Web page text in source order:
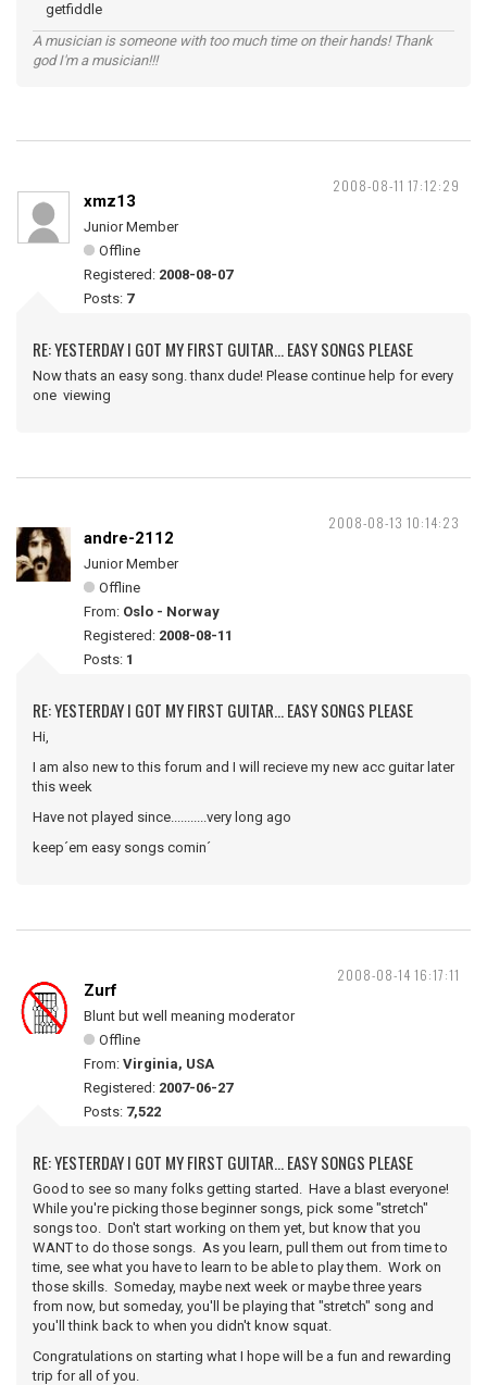
getfiddle
A musician is someone with too much time on their hands! Thank
god I'm a musician!!!
2008-08-11 17:12:29
xmz13
Junior Member
Offline
Registered: 2008-08-07
Posts: 7
RE: YESTERDAY I GOT MY FIRST GUITAR... EASY SONGS PLEASE
Now thats an easy song. thanx dude! Please continue help for every
one viewing
2008-08-13 10:14:23
andre-2112
Junior Member
Offline
From: Oslo - Norway
Registered: 2008-08-11
Posts: 1
RE: YESTERDAY I GOT MY FIRST GUITAR... EASY SONGS PLEASE
Hi,
I am also new to this forum and I will recieve my new acc guitar later
this week
Have not played since...........very long ago
keep´em easy songs comin´
2008-08-14 16:17:11
Zurf
Blunt but well meaning moderator
Offline
From: Virginia, USA
Registered: 2007-06-27
Posts: 7,522
RE: YESTERDAY I GOT MY FIRST GUITAR... EASY SONGS PLEASE
Good to see so many folks getting started. Have a blast everyone!
While you're picking those beginner songs, pick some "stretch"
songs too. Don't start working on them yet, but know that you
WANT to do those songs. As you learn, pull them out from time to
time, see what you have to learn to be able to play them. Work on
those skills. Someday, maybe next week or maybe three years
from now, but someday, you'll be playing that "stretch" song and
you'll think back to when you didn't know squat.
Congratulations on starting what I hope will be a fun and rewarding
trip for all of you.